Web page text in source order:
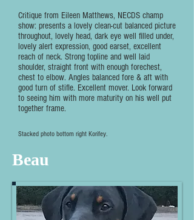
Critique from Eileen Matthews, NECDS champ
show: presents a lovely clean-cut balanced picture
throughout, lovely head, dark eye well filled under,
lovely alert expression, good earset, excellent
reach of neck. Strong topline and well laid
shoulder, straight front with enough forechest,
chest to elbow. Angles balanced fore & aft with
good turn of stifle. Excellent mover. Look forward
to seeing him with more maturity on his well put
together frame.
Stacked photo bottom right Korifey.
Beau